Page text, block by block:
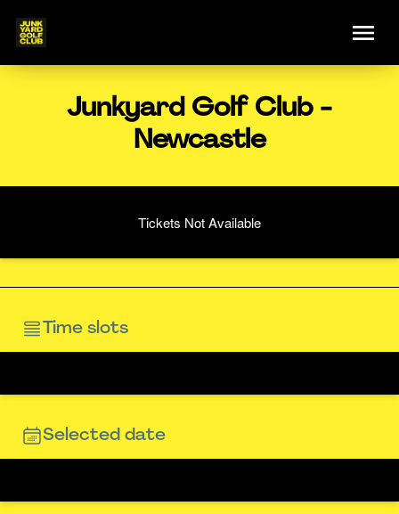
Junkyard Golf Club -
Newcastle
Tickets Not Available
Time slots
Selected date